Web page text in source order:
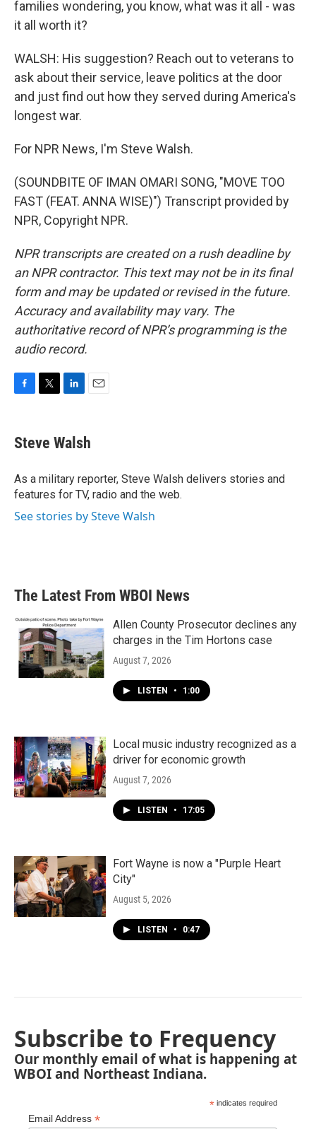
families wondering, you know, what was it all - was
it all worth it?
WALSH: His suggestion? Reach out to veterans to
ask about their service, leave politics at the door
and just find out how they served during America's
longest war.
For NPR News, I'm Steve Walsh.
(SOUNDBITE OF IMAN OMARI SONG, "MOVE TOO
FAST (FEAT. ANNA WISE)") Transcript provided by
NPR, Copyright NPR.
NPR transcripts are created on a rush deadline by
an NPR contractor. This text may not be in its final
form and may be updated or revised in the future.
Accuracy and availability may vary. The
authoritative record of NPR’s programming is the
audio record.
e
b
o
k
t
t
r
k
e
I
n
i
l
Steve Walsh
As a military reporter, Steve Walsh delivers stories and
features for TV, radio and the web.
See stories by Steve Walsh
The Latest From WBOI News
Allen County Prosecutor declines any
charges in the Tim Hortons case
August 7, 2026
LISTEN • 1:00
Local music industry recognized as a
driver for economic growth
August 7, 2026
LISTEN • 17:05
Fort Wayne is now a "Purple Heart
City"
August 5, 2026
LISTEN • 0:47
Subscribe to Frequency
Our monthly email of what is happening at
WBOI and Northeast Indiana.
* indicates required
Email Address *